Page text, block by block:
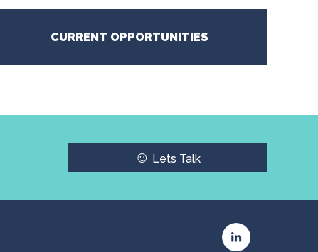
CURRENT OPPORTUNITIES
☺ Lets Talk